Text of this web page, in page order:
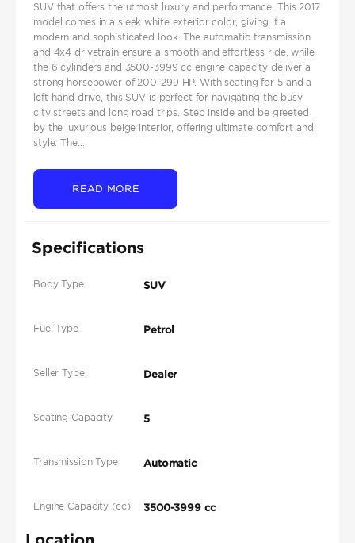
SUV that offers the utmost luxury and performance. This 2017
model comes in a sleek white exterior color, giving it a
modern and sophisticated look. The automatic transmission
and 4x4 drivetrain ensure a smooth and effortless ride, while
the 6 cylinders and 3500-3999 cc engine capacity deliver a
strong horsepower of 200-299 HP. With seating for 5 and a
left-hand drive, this SUV is perfect for navigating the busy
city streets and long road trips. Step inside and be greeted
by the luxurious beige interior, offering ultimate comfort and
style. The...
READ MORE
Specifications
Body Type SUV
Fuel Type Petrol
Seller Type Dealer
Seating Capacity 5
Transmission Type Automatic
Engine Capacity (cc) 3500-3999 cc
Location